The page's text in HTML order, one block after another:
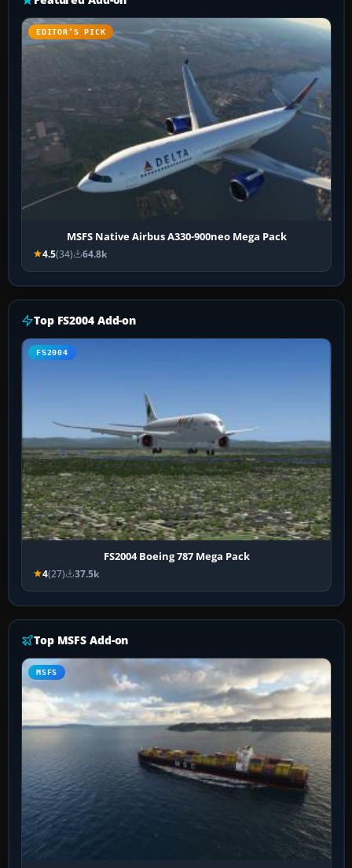
EDITOR’S PICK
MSFS Native Airbus A330-900neo Mega Pack
4.5(34) 64.8k
Top FS2004 Add-on
FS2004
FS2004 Boeing 787 Mega Pack
4(27) 37.5k
Top MSFS Add-on
MSFS